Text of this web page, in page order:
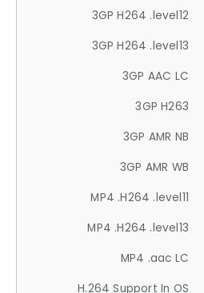
3GP H264 .level12
3GP H264 .level13
3GP AAC LC
3GP H263
3GP AMR NB
3GP AMR WB
MP4 .H264 .level11
MP4 .H264 .level13
MP4 .aac LC
H.264 Support In OS